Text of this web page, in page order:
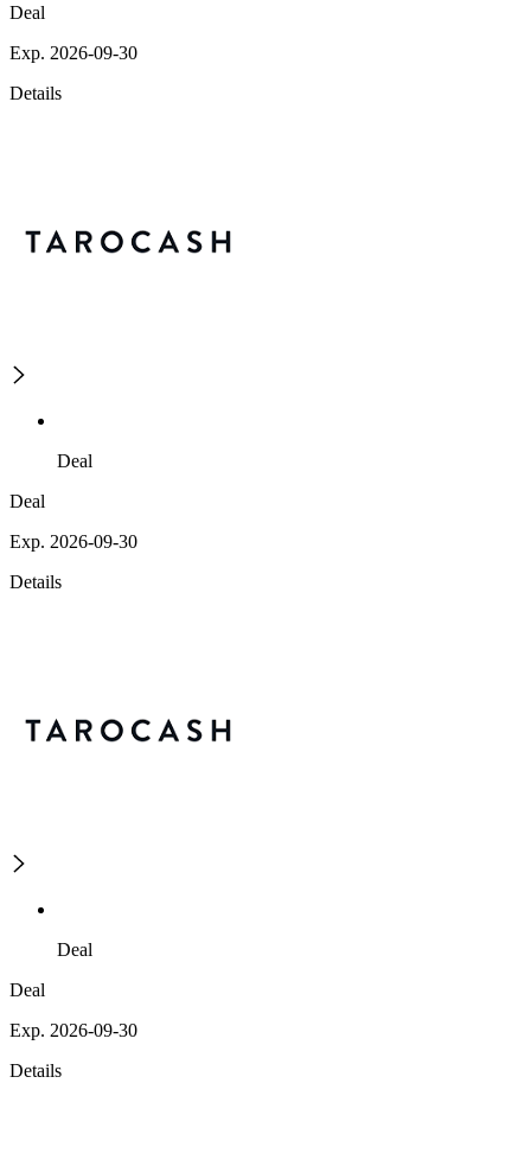
Deal
Exp. 2026-09-30
Details
Deal
Deal
Exp. 2026-09-30
Details
Deal
Deal
Exp. 2026-09-30
Details